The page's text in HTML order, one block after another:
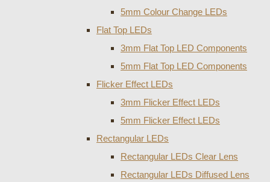
5mm Colour Change LEDs
Flat Top LEDs
3mm Flat Top LED Components
5mm Flat Top LED Components
Flicker Effect LEDs
3mm Flicker Effect LEDs
5mm Flicker Effect LEDs
Rectangular LEDs
Rectangular LEDs Clear Lens
Rectangular LEDs Diffused Lens